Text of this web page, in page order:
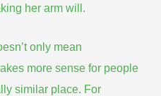
her arm will.
only mean
more sense for people
similar place. For